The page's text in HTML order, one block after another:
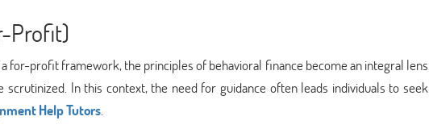
Profit)
for-profit framework, the principles of behavioral finance become an integral lens
In this context, the need for guidance often leads individuals to seek
Help Tutors